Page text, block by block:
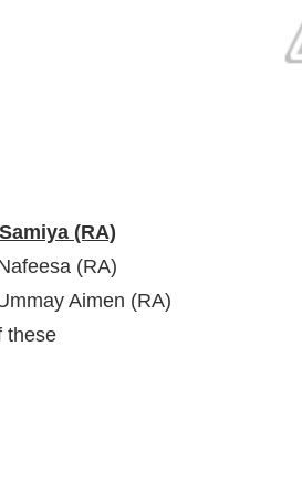
(RA)
(RA)
Aimen (RA)
these